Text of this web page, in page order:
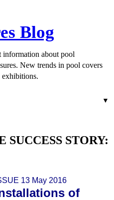
Blog
information about pool
New trends in pool covers
exhibitions.
▼
SUCCESS STORY:
13 May 2016
of